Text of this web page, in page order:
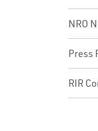
NRO
Press
RIR